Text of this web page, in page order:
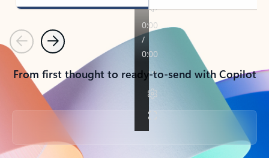
PreviousNext
From first thought to ready-to-send with Copilot
Back to tabs